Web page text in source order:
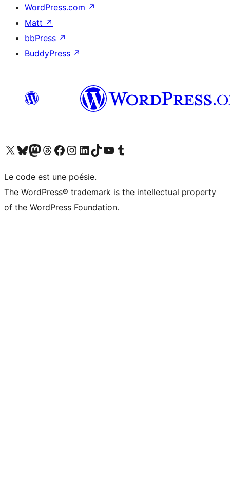
WordPress.com ↗
Matt ↗
bbPress ↗
BuddyPress ↗
Visit our X (formerly Twitter) account
Visitez notre compte Bluesky
Visit our Mastodon account
Visitez notre compte Threads
Visit our Facebook page
Visit our Instagram account
Visit our LinkedIn account
Visitez notre compte TikTok
Visit our YouTube channel
Visitez notre compte Tumblr
Le code est une poésie.
The WordPress® trademark is the intellectual property
of the WordPress Foundation.